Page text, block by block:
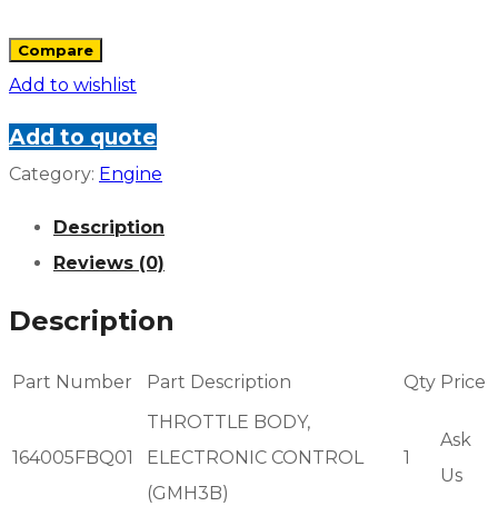
Compare
Add to wishlist
Add to quote
Category: Engine
Description
Reviews (0)
Description
Part Number Part Description Qty Price
164005FBQ01
THROTTLE BODY,
ELECTRONIC CONTROL
(GMH3B)
1
Ask
Us